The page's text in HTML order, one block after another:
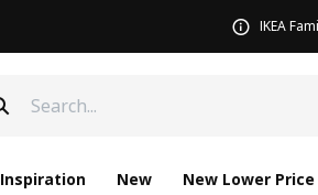
IKEA
Inspiration New New Lower Price